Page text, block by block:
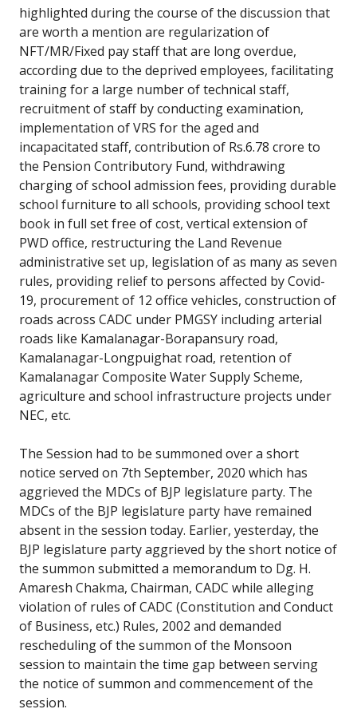
highlighted during the course of the discussion that
are worth a mention are regularization of
NFT/MR/Fixed pay staff that are long overdue,
according due to the deprived employees, facilitating
training for a large number of technical staff,
recruitment of staff by conducting examination,
implementation of VRS for the aged and
incapacitated staff, contribution of Rs.6.78 crore to
the Pension Contributory Fund, withdrawing
charging of school admission fees, providing durable
school furniture to all schools, providing school text
book in full set free of cost, vertical extension of
PWD office, restructuring the Land Revenue
administrative set up, legislation of as many as seven
rules, providing relief to persons affected by Covid-
19, procurement of 12 office vehicles, construction of
roads across CADC under PMGSY including arterial
roads like Kamalanagar-Borapansury road,
Kamalanagar-Longpuighat road, retention of
Kamalanagar Composite Water Supply Scheme,
agriculture and school infrastructure projects under
NEC, etc.
The Session had to be summoned over a short
notice served on 7th September, 2020 which has
aggrieved the MDCs of BJP legislature party. The
MDCs of the BJP legislature party have remained
absent in the session today. Earlier, yesterday, the
BJP legislature party aggrieved by the short notice of
the summon submitted a memorandum to Dg. H.
Amaresh Chakma, Chairman, CADC while alleging
violation of rules of CADC (Constitution and Conduct
of Business, etc.) Rules, 2002 and demanded
rescheduling of the summon of the Monsoon
session to maintain the time gap between serving
the notice of summon and commencement of the
session.